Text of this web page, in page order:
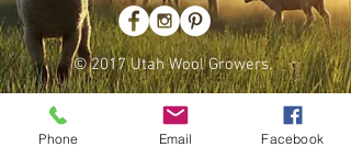
© 2017 Utah Wool Growers.
Phone Email Facebook